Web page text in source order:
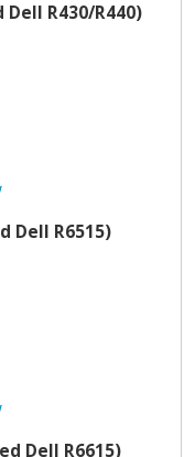
R430/R440)
Dell R6515)
Dell R6615)